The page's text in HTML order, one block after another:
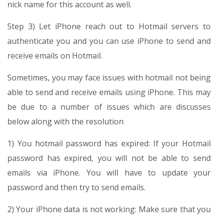
nick name for this account as well.
Step 3) Let iPhone reach out to Hotmail servers to
authenticate you and you can use iPhone to send and
receive emails on Hotmail.
Sometimes, you may face issues with hotmail not being
able to send and receive emails using iPhone. This may
be due to a number of issues which are discusses
below along with the resolution
1) You hotmail password has expired: If your Hotmail
password has expired, you will not be able to send
emails via iPhone. You will have to update your
password and then try to send emails.
2) Your iPhone data is not working: Make sure that you